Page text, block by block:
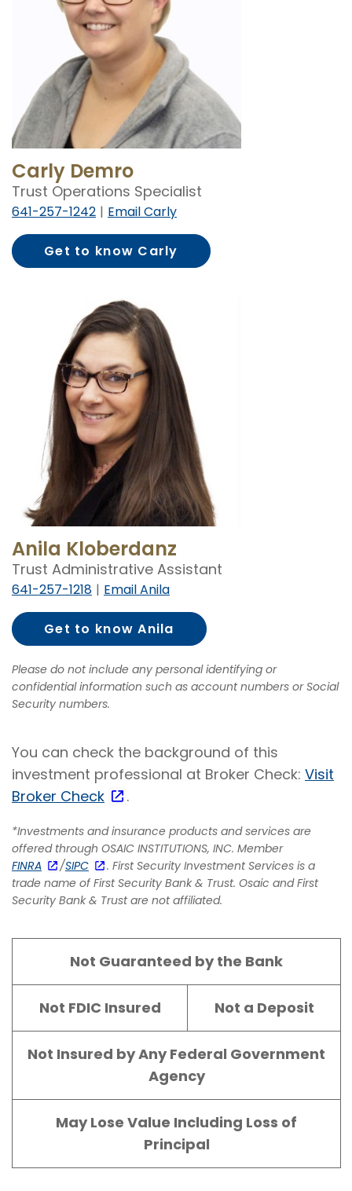
Carly Demro
Trust Operations Specialist
641-257-1242 Email Carly
Get to know Carly
Demro
Anila Kloberdanz
Trust Administrative Assistant
641-257-1218 Email Anila
Get to know Anila
Kloberdanz
Please do not include any personal identifying or
confidential information such as account numbers or Social
Security numbers.
You can check the background of this
investment professional at Broker Check: Visit
Broker Check
.
*Investments and insurance products and services are
offered through OSAIC INSTITUTIONS, INC. Member
FINRA
/SIPC
. First Security Investment Services is a
trade name of First Security Bank & Trust. Osaic and First
Security Bank & Trust are not affiliated.
Not Guaranteed by the Bank
Not FDIC Insured Not a Deposit
Not Insured by Any Federal Government
Agency
May Lose Value Including Loss of
Principal